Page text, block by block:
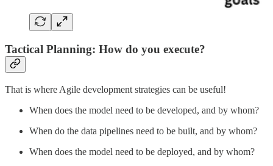
Tactical Planning: How do you execute?
That is where Agile development strategies can be useful!
When does the model need to be developed, and by whom?
When do the data pipelines need to be built, and by whom?
When does the model need to be deployed, and by whom?